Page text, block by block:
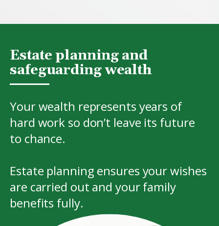
Estate planning and
safeguarding wealth
Your wealth represents years of
hard work so don’t leave its future
to chance.
Estate planning ensures your wishes
are carried out and your family
benefits fully.